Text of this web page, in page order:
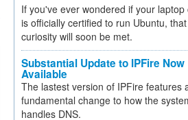
If you've ever wondered if your laptop
is officially certified to run Ubuntu, that
curiosity will soon be met.
Substantial Update to IPFire Now
Available
The lastest version of IPFire features
fundamental change to how the
handles DNS.